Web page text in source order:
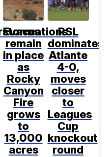
Evacuations
remain
in place
as
Rocky
Canyon
Fire
grows
to
13,000
acres
RSL
dominates
Atlante
4-0,
moves
closer
to
Leagues
Cup
knockout
round